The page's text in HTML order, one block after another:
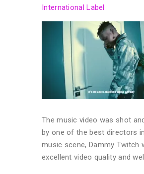
International Label
The music video was shot
by one of the best directors
music scene, Dammy Twitch
excellent video quality and